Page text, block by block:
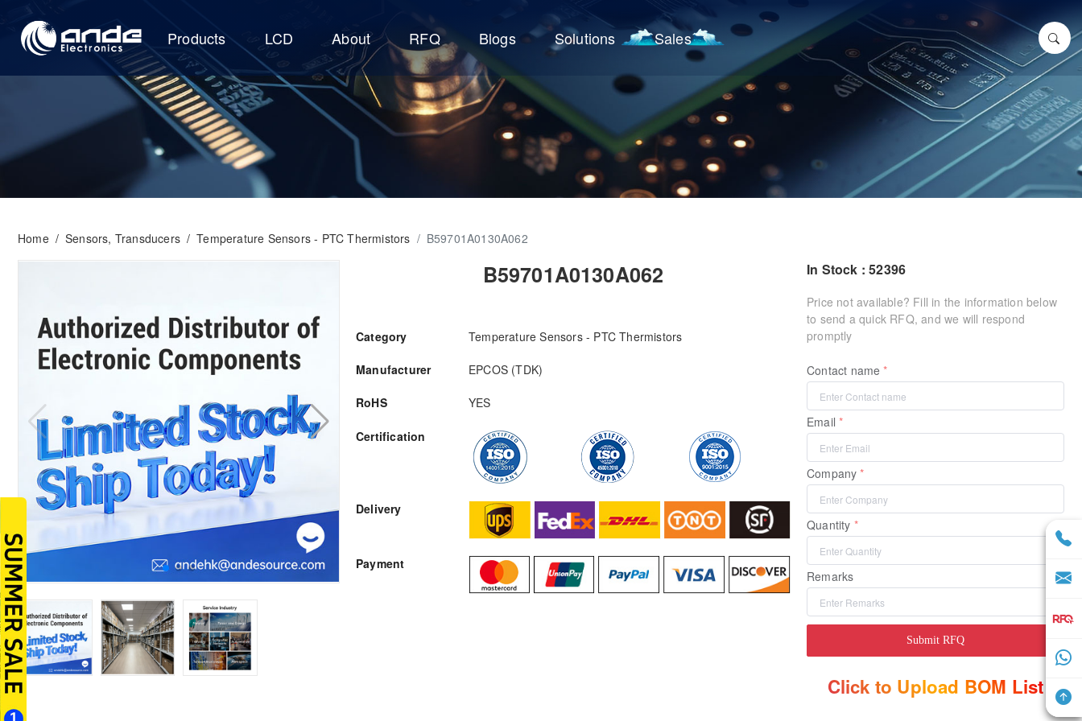
Products LCD About RFQ Blogs Solutions Sales
Home / Sensors, Transducers / Temperature Sensors - PTC Thermistors / B59701A0130A062
B59701A0130A062
Category Temperature Sensors - PTC Thermistors
Manufacturer EPCOS (TDK)
RoHS YES
Certification
Delivery
Payment
In Stock : 52396
Price not available? Fill in the information below
to send a quick RFQ, and we will respond
promptly
Contact name
Email
Company
Quantity
Remarks
Submit RFQ
Click to Upload BOM List